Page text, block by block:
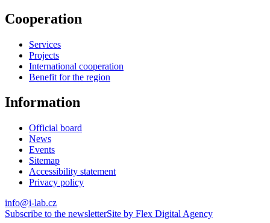
Cooperation
Services
Projects
International cooperation
Benefit for the region
Information
Official board
News
Events
Sitemap
Accessibility statement
Privacy policy
info@i-lab.cz
Subscribe to the newsletterSite by Flex Digital Agency